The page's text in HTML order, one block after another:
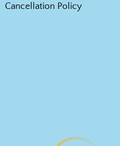
Cancellation Policy